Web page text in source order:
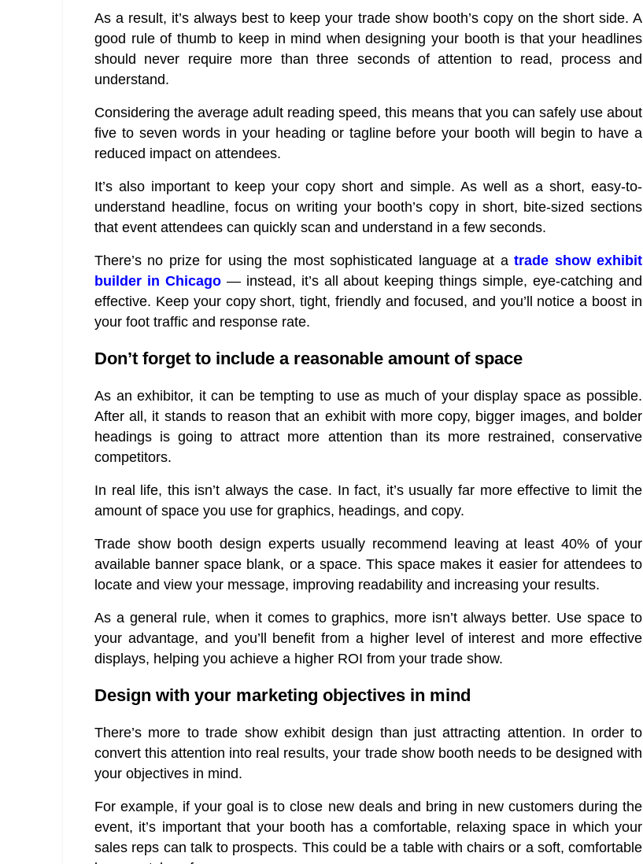
As a result, it’s always best to keep your trade show booth’s copy on the short side. A
good rule of thumb to keep in mind when designing your booth is that your headlines
should never require more than three seconds of attention to read, process and
understand.
Considering the average adult reading speed, this means that you can safely use about
five to seven words in your heading or tagline before your booth will begin to have a
reduced impact on attendees.
It’s also important to keep your copy short and simple. As well as a short, easy-to-
understand headline, focus on writing your booth’s copy in short, bite-sized sections
that event attendees can quickly scan and understand in a few seconds.
There’s no prize for using the most sophisticated language at atrade show exhibit
builder in Chicago— instead, it’s all about keeping things simple, eye-catching and
effective. Keep your copy short, tight, friendly and focused, and you’ll notice a boost in
your foot traffic and response rate.
Don’t forget to include a reasonable amount of space
As an exhibitor, it can be tempting to use as much of your display space as possible.
After all, it stands to reason that an exhibit with more copy, bigger images, and bolder
headings is going to attract more attention than its more restrained, conservative
competitors.
In real life, this isn’t always the case. In fact, it’s usually far more effective to limit the
amount of space you use for graphics, headings, and copy.
Trade show booth design experts usually recommend leaving at least 40% of your
available banner space blank, or a space. This space makes it easier for attendees to
locate and view your message, improving readability and increasing your results.
As a general rule, when it comes to graphics, more isn’t always better. Use space to
your advantage, and you’ll benefit from a higher level of interest and more effective
displays, helping you achieve a higher ROI from your trade show.
Design with your marketing objectives in mind
There’s more to trade show exhibit design than just attracting attention. In order to
convert this attention into real results, your trade show booth needs to be designed with
your objectives in mind.
For example, if your goal is to close new deals and bring in new customers during the
event, it’s important that your booth has a comfortable, relaxing space in which your
sales reps can talk to prospects. This could be a table with chairs or a soft, comfortable